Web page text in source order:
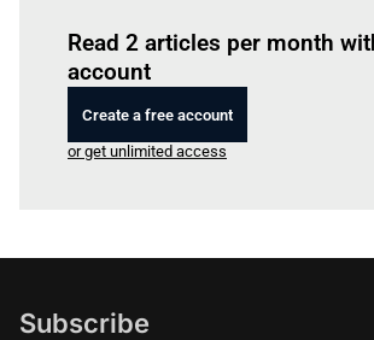
Read 2 articles per month
account
Create a free account
or get unlimited access
Subscribe